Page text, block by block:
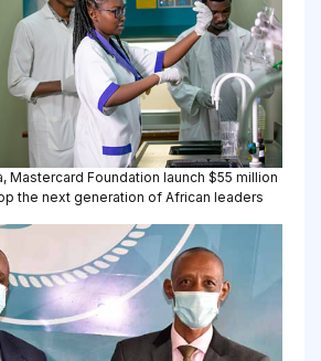
Mastercard Foundation launch $55 million
the next generation of African leaders